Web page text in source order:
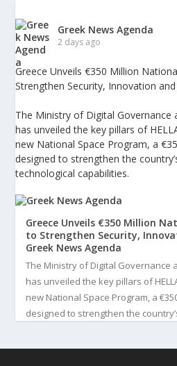
Greek News Agenda
2 days ago
Greece Unveils €350 Million
Strengthen Security, Innovation and
The Ministry of Digital Governance
has unveiled the key pillars of
new National Space Program, a
designed to strengthen the
technological capabilities.
Greece Unveils €350 Million
to Strengthen Security,
Greek News Agenda
The Ministry of Digital Governance
has unveiled the key pillars of
new National Space Program, a
designed to strengthen the